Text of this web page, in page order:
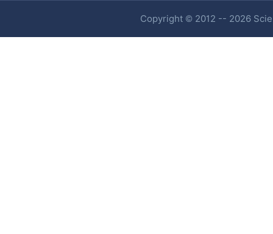
Copyright © 2012 -- 2026